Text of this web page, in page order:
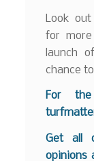
Look
for
launch
chance
For
Get all
opinions